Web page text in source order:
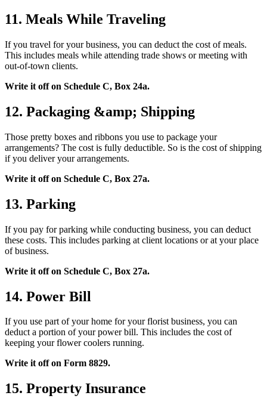
11. Meals While Traveling
If you travel for your business, you can deduct the cost of meals.
This includes meals while attending trade shows or meeting with
out-of-town clients.
Write it off on Schedule C, Box 24a.
12. Packaging &amp; Shipping
Those pretty boxes and ribbons you use to package your
arrangements? The cost is fully deductible. So is the cost of shipping
if you deliver your arrangements.
Write it off on Schedule C, Box 27a.
13. Parking
If you pay for parking while conducting business, you can deduct
these costs. This includes parking at client locations or at your place
of business.
Write it off on Schedule C, Box 27a.
14. Power Bill
If you use part of your home for your florist business, you can
deduct a portion of your power bill. This includes the cost of
keeping your flower coolers running.
Write it off on Form 8829.
15. Property Insurance